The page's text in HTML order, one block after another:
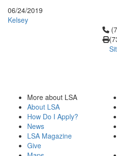
06/24/2019
Kelsey
More about LSA
About LSA
How Do I Apply?
News
LSA Magazine
Give